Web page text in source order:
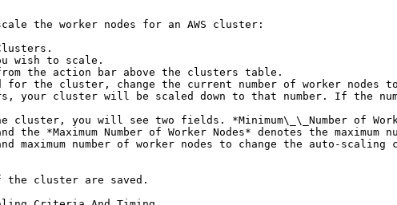
the worker nodes for an AWS cluster:
wish to scale.
the action bar above the clusters table.
the cluster, change the current number of worker nodes
your cluster will be scaled down to that number. If the
you will see two fields. *Minimum\_\_Number of
the *Maximum Number of Worker Nodes* denotes the
maximum number of worker nodes to change the auto-
the cluster are saved.